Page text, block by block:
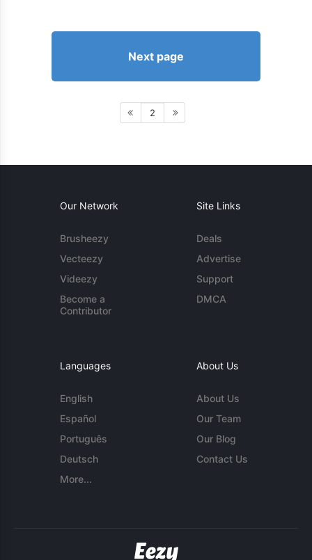
Next page
2
Our Network
Brusheezy
Vecteezy
Videezy
Become a
Contributor
Site Links
Deals
Advertise
Support
DMCA
Languages
English
Español
Português
Deutsch
More...
About Us
About Us
Our Team
Our Blog
Contact Us